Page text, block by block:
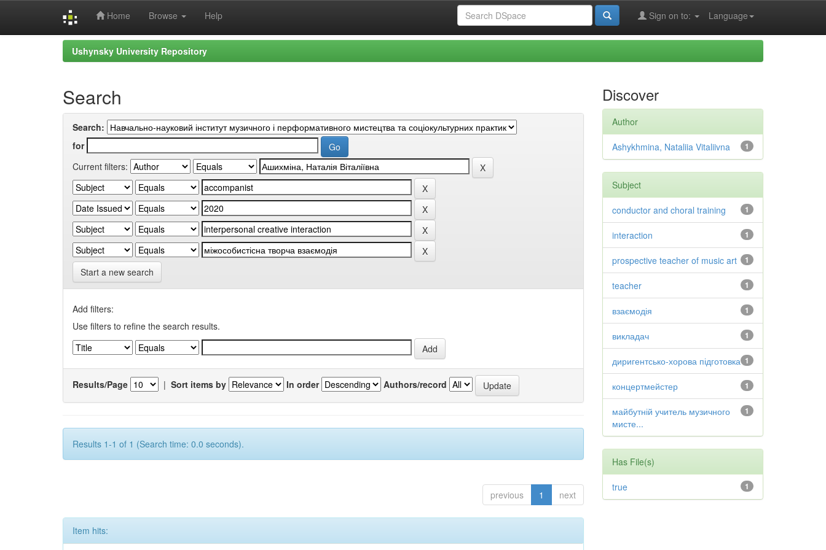
Home Browse Help Language
Sign on to:
Ushynsky University Repository
Search
Search:
for
Current filters:
Start a new search
Add filters:
Use filters to refine the search results.
Results/Page | Sort items by In order Authors/record
Results 1-1 of 1 (Search time: 0.0 seconds).
previous 1 next
Item hits:
Discover
Author
1
Ashykhmina, Nataliia Vitaliivna
Subject
1
conductor and choral training
1
interaction
1
prospective teacher of music art
1
teacher
1
взаємодія
1
викладач
1
диригентсько-хорова підготовка
1
концертмейстер
1
майбутній учитель музичного
мисте...
Has File(s)
1
true